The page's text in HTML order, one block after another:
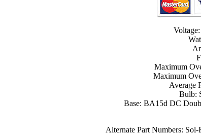
Maximum
Maximum
Average
Bulb:
Base: BA15d DC
Alternate Part Numbers: